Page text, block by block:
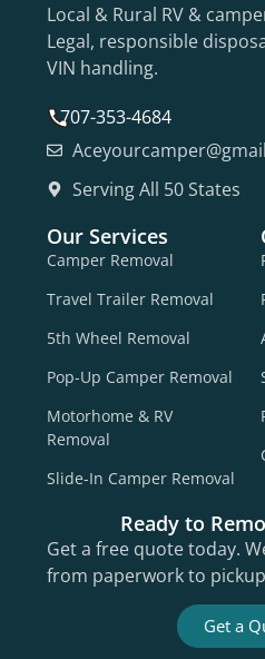
Local & Rural RV &
Legal, responsible
VIN handling.
707-353-4684
Serving All 50 States
Our Services
Camper Removal
Travel Trailer Removal
5th Wheel Removal
Pop-Up Camper Removal
Motorhome & RV
Removal
Slide-In Camper Removal
Ready to
Get a free quote today.
from paperwork to
Get a